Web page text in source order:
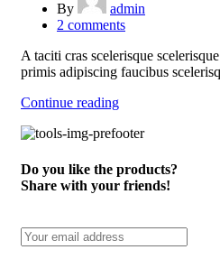
By
admin
2 comments
A taciti cras scelerisque
primis adipiscing faucibus
Continue reading
Do you like the products?
Share with your friends!